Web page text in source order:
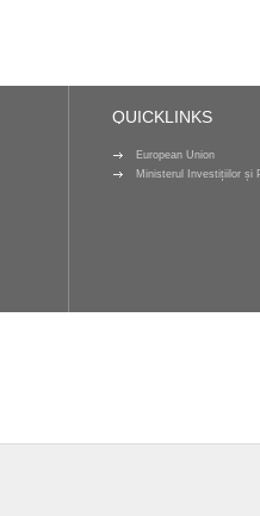
QUICKLINKS
European Union
Ministerul Investițiilor și